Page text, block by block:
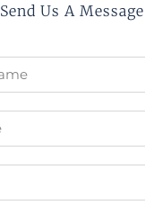
Send Us A Message